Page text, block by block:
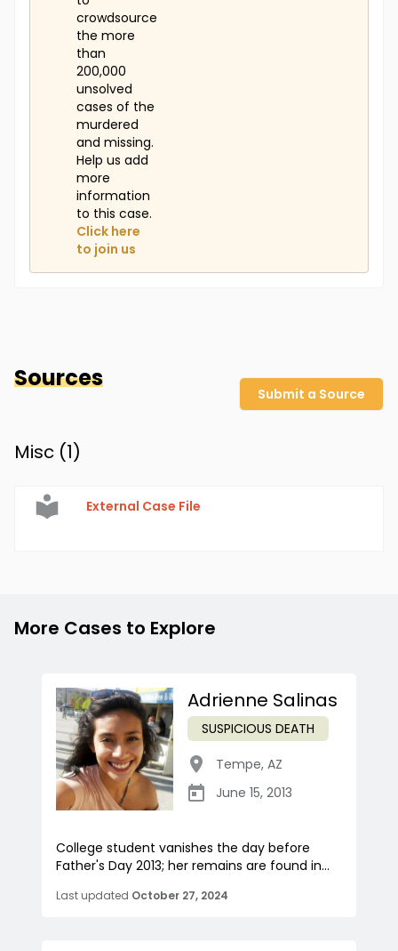
crowdsource
the more
than
200,000
unsolved
cases of the
murdered
and missing.
Help us add
more
information
to this case.
Click here
to join us
Sources
Submit a Source
Misc (1)
External Case File
More Cases to Explore
Adrienne Salinas
SUSPICIOUS DEATH
Tempe, AZ
June 15, 2013
College student vanishes the day before
Father's Day 2013; her remains are found in...
Last updated October 27, 2024